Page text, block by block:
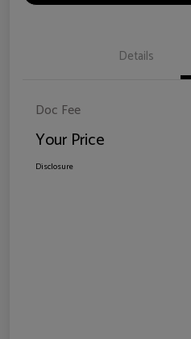
Details
Doc Fee
Your Price
Disclosure